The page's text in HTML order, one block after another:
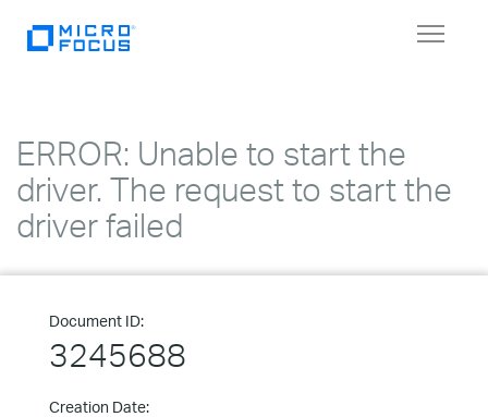
Toggle
ERROR: Unable to start the
driver. The request to start the
driver failed
Document ID:
3245688
Creation Date: